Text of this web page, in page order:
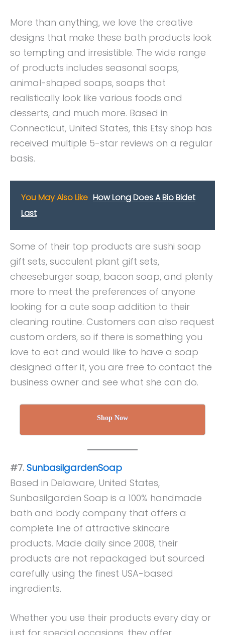
More than anything, we love the creative
designs that make these bath products look
so tempting and irresistible. The wide range
of products includes seasonal soaps,
animal-shaped soaps, soaps that
realistically look like various foods and
desserts, and much more. Based in
Connecticut, United States, this Etsy shop has
received multiple 5-star reviews on a regular
basis.
You May Also Like How Long Does A Bio Bidet
Last
Some of their top products are sushi soap
gift sets, succulent plant gift sets,
cheeseburger soap, bacon soap, and plenty
more to meet the preferences of anyone
looking for a cute soap addition to their
cleaning routine. Customers can also request
custom orders, so if there is something you
love to eat and would like to have a soap
designed after it, you are free to contact the
business owner and see what she can do.
Shop Now
#7. SunbasilgardenSoap
Based in Delaware, United States,
Sunbasilgarden Soap is a 100% handmade
bath and body company that offers a
complete line of attractive skincare
products. Made daily since 2008, their
products are not repackaged but sourced
carefully using the finest USA-based
ingredients.
Whether you use their products every day or